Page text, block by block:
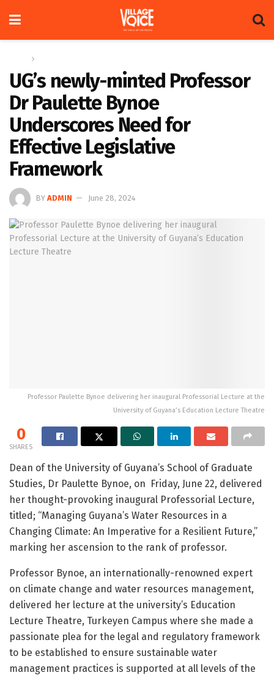
UG’s newly-minted Professor
Dr Paulette Bynoe
Underscores Need for
Effective Legislative
Framework
BY ADMIN June 28, 2024
Professor Paulette Bynoe delivering her inaugural Professorial Lecture at the
University of Guyana’s Education Lecture Theatre
0
SHARES
Dean of the University of Guyana’s School of Graduate
Studies, Dr Paulette Bynoe, on Friday, June 22, delivered
her thought-provoking inaugural Professorial Lecture,
titled; “Managing Guyana’s Water Resources in a
Changing Climate: An Imperative for a Resilient Future,”
marking her ascension to the rank of professor.
Professor Bynoe, an internationally-renowned expert
on climate change and water resources management,
delivered her lecture at the university’s Education
Lecture Theatre, Turkeyen Campus where she made a
passionate plea for the legal and regulatory framework
to be established to ensure sustainable water
management practices is supported at all levels of the